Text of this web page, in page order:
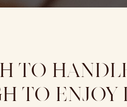
TO
TO ENJOY